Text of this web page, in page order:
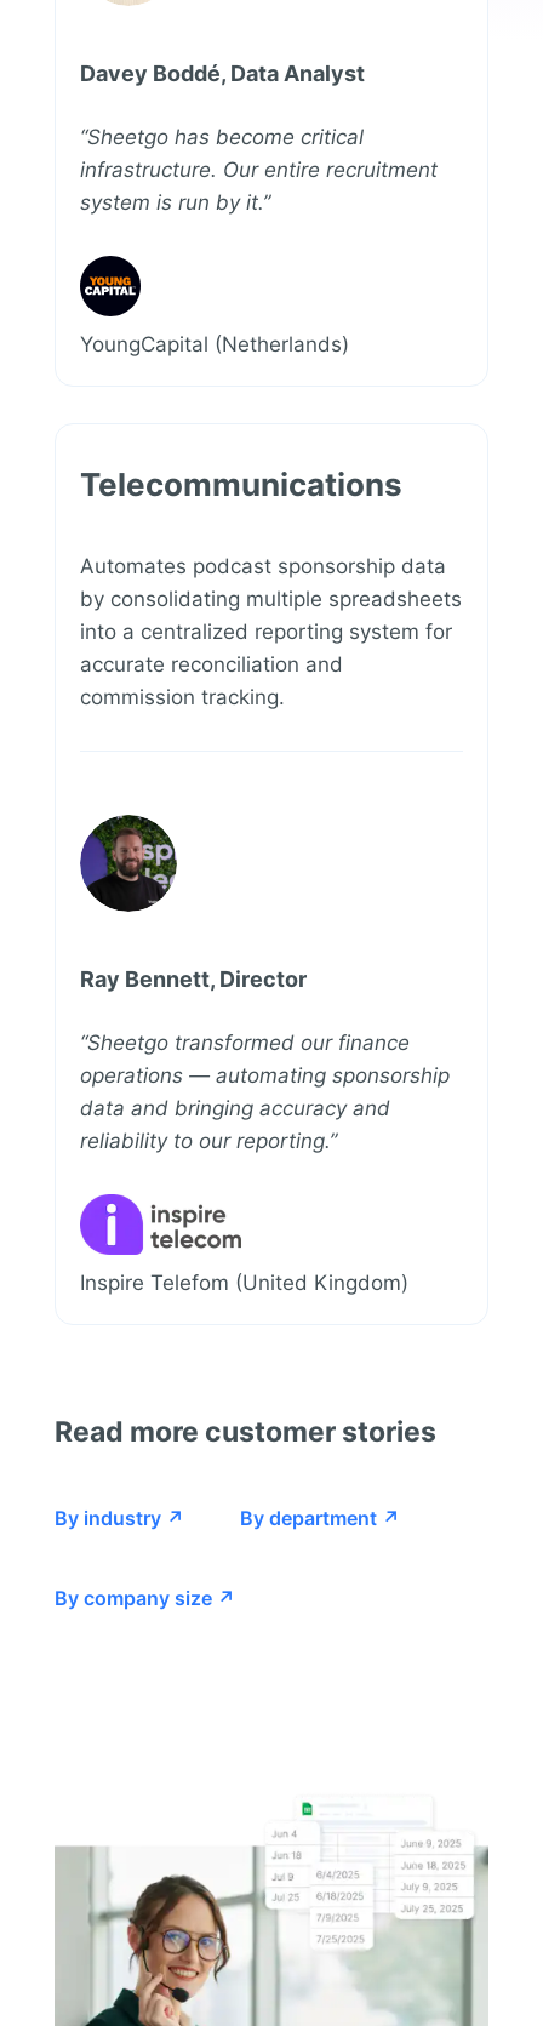
Davey Boddé, Data Analyst
“Sheetgo has become critical
infrastructure. Our entire recruitment
system is run by it.”
YoungCapital (Netherlands)
Telecommunications
Automates podcast sponsorship data
by consolidating multiple spreadsheets
into a centralized reporting system for
accurate reconciliation and
commission tracking.
Ray Bennett, Director
“Sheetgo transformed our finance
operations — automating sponsorship
data and bringing accuracy and
reliability to our reporting.”
Inspire Telefom (United Kingdom)
Read more customer stories
By industry ↗ By department ↗
By company size ↗